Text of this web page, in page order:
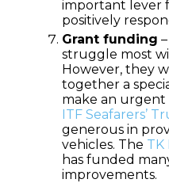
important lever
positively
Grant funding
struggle most
However, they
together a
make an
ITF Seafarers’
generous in
vehicles. The TK
has funded
improvements.